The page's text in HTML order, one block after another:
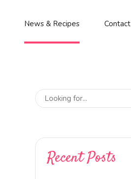
News & Recipes Contact
Recent Posts